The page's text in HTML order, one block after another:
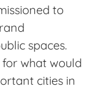
to
spaces.
what would
cities in